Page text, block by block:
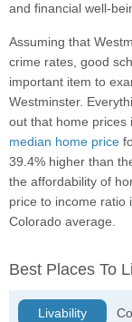
and financial well-
Assuming that
crime rates, good
important item to
Westminster.
out that home prices
median home price
39.4% higher than
the affordability of
price to income ratio
Colorado average.
Best Places To
Livability